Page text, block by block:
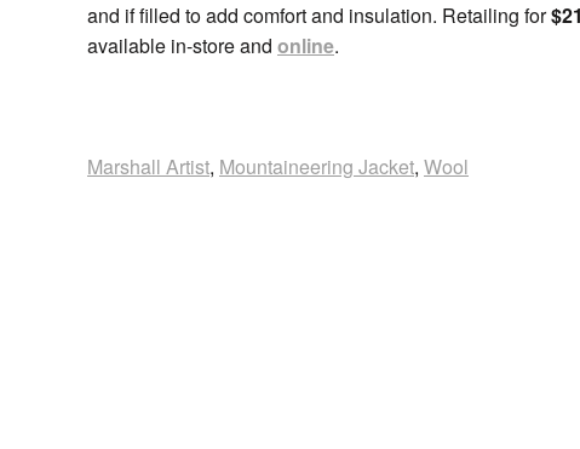
and if filled to add comfort and insulation. Retailing for
available in-store and online.
Marshall Artist, Mountaineering Jacket, Wool